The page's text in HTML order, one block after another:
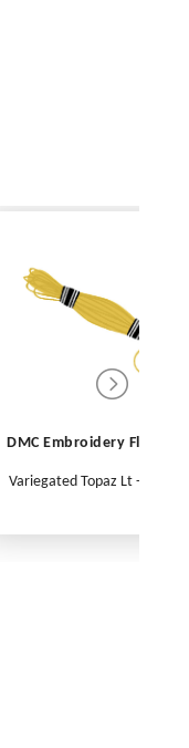
DMC Embroidery Floss
Variegated Topaz Lt - Per